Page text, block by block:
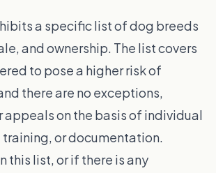
a specific list of dog breeds
and ownership. The list covers
to pose a higher risk of
there are no exceptions,
appeals on the basis of individual
or documentation.
this list, or if there is any